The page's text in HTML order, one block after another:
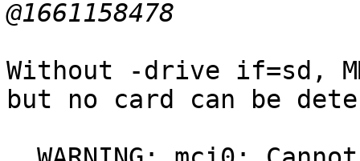
Without -drive if=sd,
but no card can be